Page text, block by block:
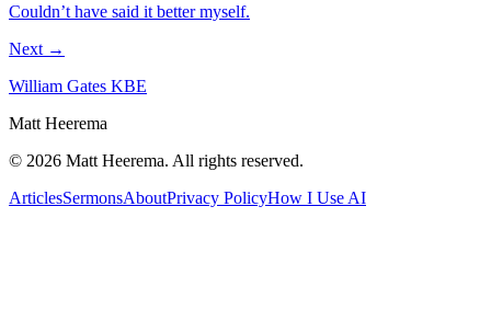
Couldn’t have said it better myself.
Next →
William Gates KBE
Matt Heerema
© 2026 Matt Heerema. All rights reserved.
ArticlesSermonsAboutPrivacy PolicyHow I Use AI